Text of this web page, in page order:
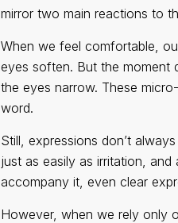
mirror two main reactions to
When we feel comfortable,
eyes soften. But the moment
the eyes narrow. These
word.
Still, expressions don’t
just as easily as irritation,
accompany it, even clear
However, when we rely only